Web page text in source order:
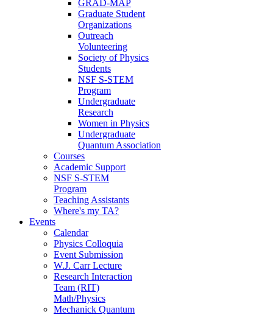
GRAD-MAP
Graduate Student
Organizations
Outreach
Volunteering
Society of Physics
Students
NSF S-STEM
Program
Undergraduate
Research
Women in Physics
Undergraduate
Quantum Association
Courses
Academic Support
NSF S-STEM
Program
Teaching Assistants
Where's my TA?
Events
Calendar
Physics Colloquia
Event Submission
W.J. Carr Lecture
Research Interaction
Team (RIT)
Math/Physics
Mechanick Quantum